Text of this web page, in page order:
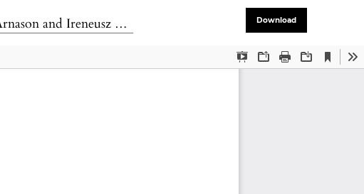
University Press. 2014. Download